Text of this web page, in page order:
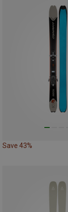
Save 43%